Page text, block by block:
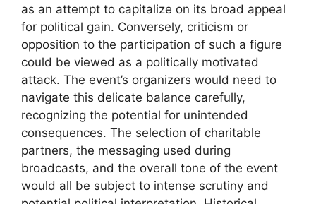
as an attempt to capitalize on its broad appeal
for political gain. Conversely, criticism or
opposition to the participation of such a figure
could be viewed as a politically motivated
attack. The event’s organizers would need to
navigate this delicate balance carefully,
recognizing the potential for unintended
consequences. The selection of charitable
partners, the messaging used during
broadcasts, and the overall tone of the event
would all be subject to intense scrutiny and